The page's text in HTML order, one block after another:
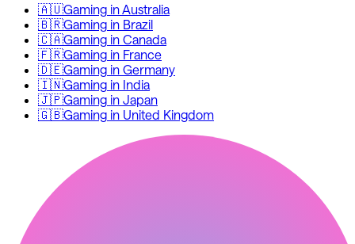
🇦🇺Gaming in Australia
🇧🇷Gaming in Brazil
🇨🇦Gaming in Canada
🇫🇷Gaming in France
🇩🇪Gaming in Germany
🇮🇳Gaming in India
🇯🇵Gaming in Japan
🇬🇧Gaming in United Kingdom